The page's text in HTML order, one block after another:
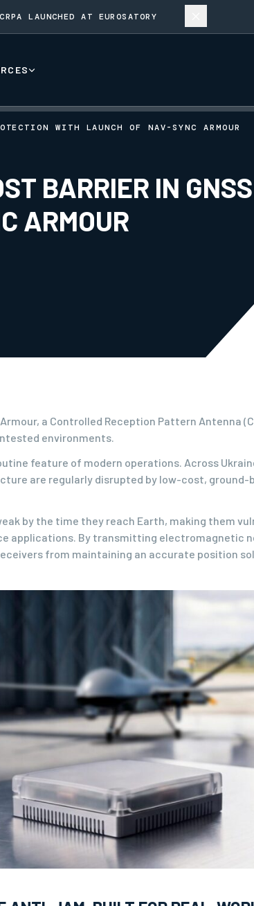
LAUNCHED AT EUROSATORY
WITH LAUNCH OF NAV-SYNC ARMOUR
BARRIER IN
ARMOUR
a Controlled Reception Pattern Antenna
environments.
feature of modern operations. Across
are regularly disrupted by low-cost, ground-
by the time they reach Earth, making them
applications. By transmitting electromagnetic
from maintaining an accurate position